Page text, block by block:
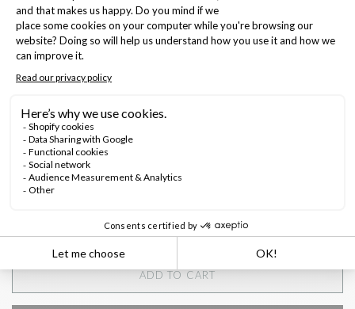
Keep this forever
- shine with gentle polishing cloth
- avoid contact with water, chemicals, body cream and perfume
Quantity:
ADD TO CART